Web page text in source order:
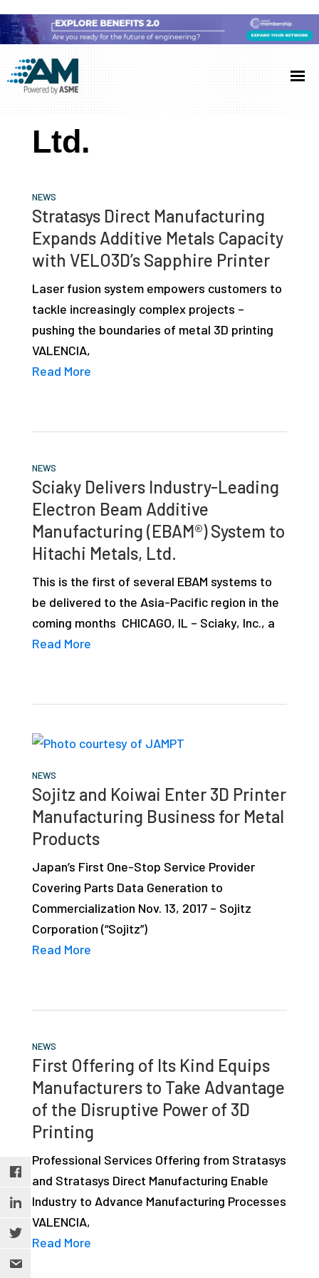
to
main
content
to
primary
sidebar
to
footer
Additive
Manufacturing
(AM)
AM
showcases
latest
industry
developments
depth
case
studies,
resources,
interviews
Ltd.
NEWS
Stratasys Direct Manufacturing
Expands Additive Metals Capacity
with VELO3D’s Sapphire Printer
Laser fusion system empowers customers to
tackle increasingly complex projects –
pushing the boundaries of metal 3D printing
VALENCIA,
Read More
NEWS
Sciaky Delivers Industry-Leading
Electron Beam Additive
Manufacturing (EBAM®) System to
Hitachi Metals, Ltd.
This is the first of several EBAM systems to
be delivered to the Asia-Pacific region in the
coming months CHICAGO, IL – Sciaky, Inc., a
Read More
NEWS
Sojitz and Koiwai Enter 3D Printer
Manufacturing Business for Metal
Products
Japan’s First One-Stop Service Provider
Covering Parts Data Generation to
Commercialization Nov. 13, 2017 – Sojitz
Corporation (“Sojitz”)
Read More
NEWS
First Offering of Its Kind Equips
Manufacturers to Take Advantage
of the Disruptive Power of 3D
Printing
Professional Services Offering from Stratasys
and Stratasys Direct Manufacturing Enable
Industry to Advance Manufacturing Processes
VALENCIA,
Read More